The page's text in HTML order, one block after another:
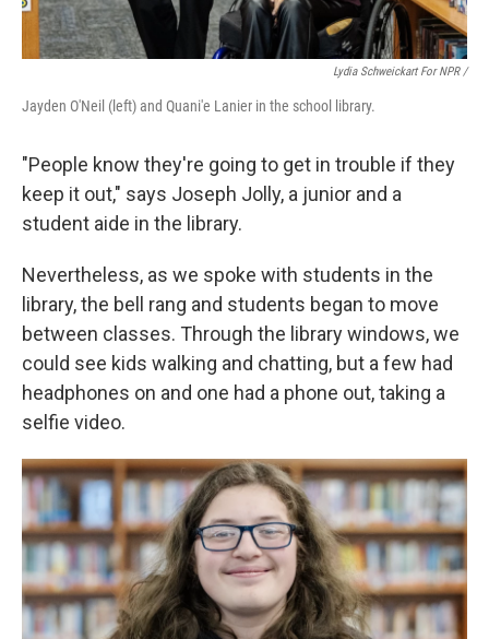
Lydia Schweickart For NPR /
Jayden O'Neil (left) and Quani'e Lanier in the school library.
"People know they're going to get in trouble if they
keep it out," says Joseph Jolly, a junior and a
student aide in the library.
Nevertheless, as we spoke with students in the
library, the bell rang and students began to move
between classes. Through the library windows, we
could see kids walking and chatting, but a few had
headphones on and one had a phone out, taking a
selfie video.